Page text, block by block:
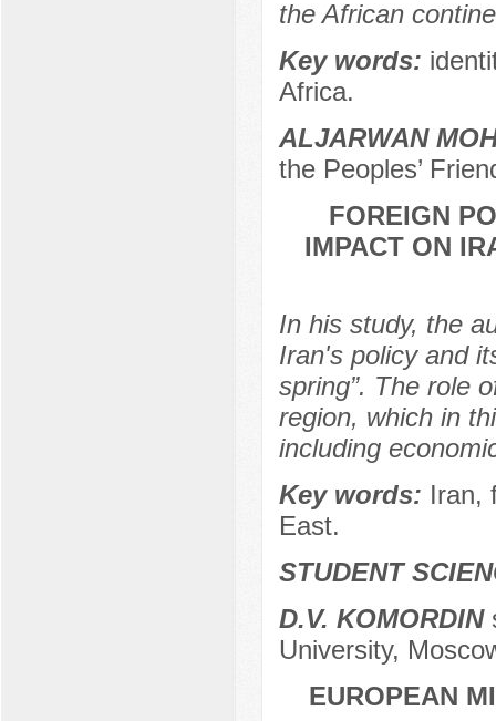
the African
Key words:
Africa.
ALJARWAN
the Peoples’
FOREIGN
IMPACT ON
In his study, the
Iran's policy and
spring”. The role
region, which in
including
Key words: Iran,
East.
STUDENT
D.V. KOMORDIN
University,
EUROPEAN